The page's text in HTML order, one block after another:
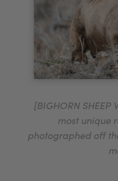
[BIGHORN SHEEP
most unique
photographed off